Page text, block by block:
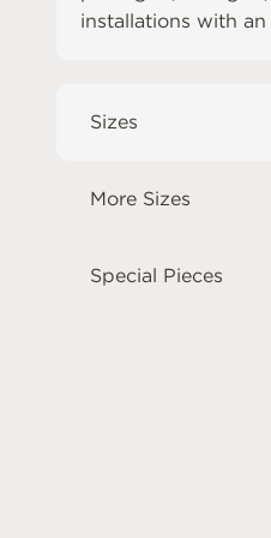
installations with
Sizes
More Sizes
Special Pieces